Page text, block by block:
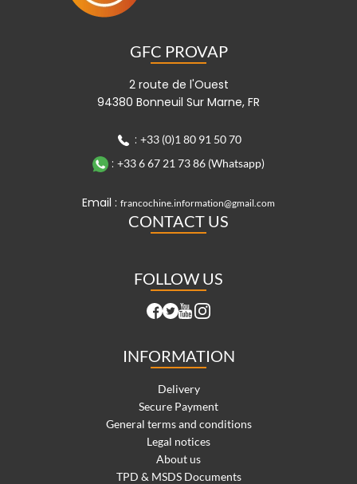
GFC PROVAP
2 route de l'Ouest
94380 Bonneuil Sur Marne, FR
: +33 (0)1 80 91 50 70
: +33 6 67 21 73 86 (Whatsapp)
Email : francochine.information@gmail.com
CONTACT US
FOLLOW US
INFORMATION
Delivery
Secure Payment
General terms and conditions
Legal notices
About us
TPD & MSDS Documents